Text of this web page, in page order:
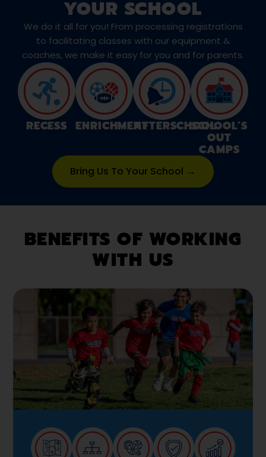
YOUR SCHOOL
We do it all for you! From processing registrations
to facilitating classes with our equipment &
coaches, we make it easy for you and for parents.
RECESS ENRICHMENTAFTERSCHOOLSCHOOL’S
OUT
CAMPS
Bring Us To Your School →
BENEFITS OF WORKING
WITH US